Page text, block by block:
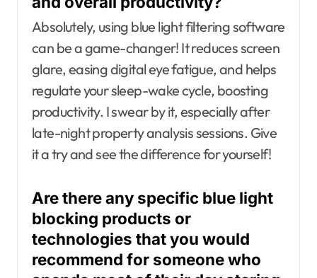
Absolutely, using blue light filtering software
can be a game-changer! It reduces screen
glare, easing digital eye fatigue, and helps
regulate your sleep-wake cycle, boosting
productivity. I swear by it, especially after
late-night property analysis sessions. Give
it a try and see the difference for yourself!
Are there any specific blue light
blocking products or
technologies that you would
recommend for someone who